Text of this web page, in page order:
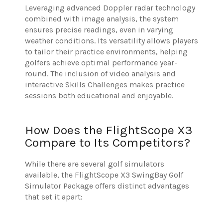
Leveraging advanced Doppler radar technology
combined with image analysis, the system
ensures precise readings, even in varying
weather conditions. Its versatility allows players
to tailor their practice environments, helping
golfers achieve optimal performance year-
round. The inclusion of video analysis and
interactive Skills Challenges makes practice
sessions both educational and enjoyable.
How Does the FlightScope X3
Compare to Its Competitors?
While there are several golf simulators
available, the FlightScope X3 SwingBay Golf
Simulator Package offers distinct advantages
that set it apart: